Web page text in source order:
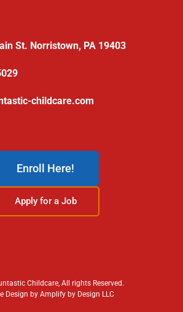
St. Norristown, PA 19403
childcare.com
Enroll Here!
Apply for a Job
Childcare, All rights Reserved.
Design by Amplify by Design LLC